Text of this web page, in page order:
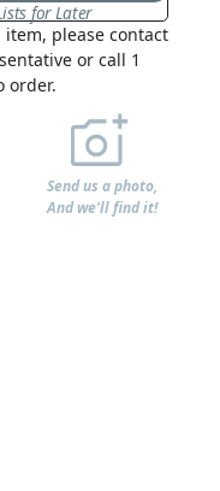
for Later
item, please contact
or call 1
order.
Send us a photo,
And we'll find it!